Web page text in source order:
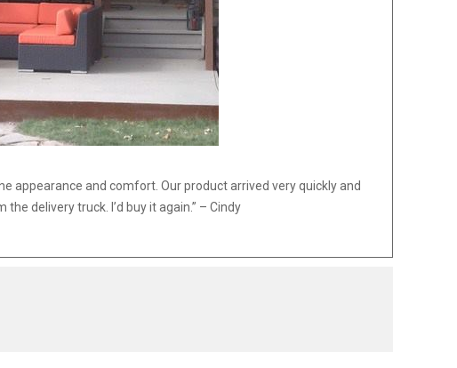
appearance and comfort. Our product arrived very quickly and
delivery truck. I’d buy it again.” – Cindy